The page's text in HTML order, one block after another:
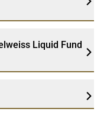
Liquid Fund